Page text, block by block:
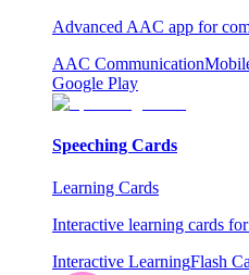
Advanced AAC app for
AAC Communication
Google Play
Speeching Cards
Learning Cards
Interactive learning cards
Interactive LearningFlash